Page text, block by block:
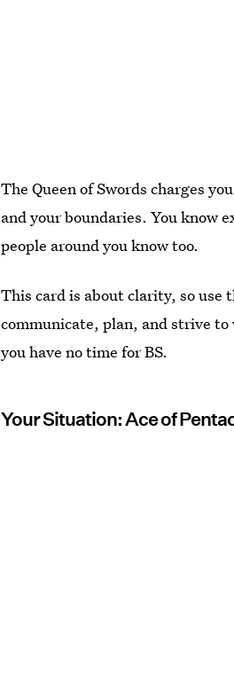
The Queen of Swords charges
and your boundaries. You know
people around you know too.
This card is about clarity, so
communicate, plan, and strive to
you have no time for BS.
Your Situation: Ace of